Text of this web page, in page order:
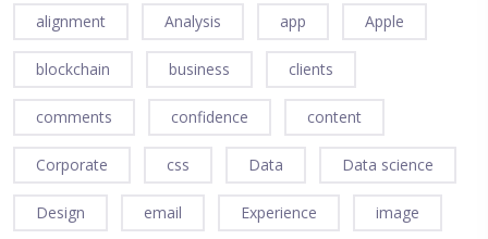
alignment Analysis app Apple
blockchain business clients
comments confidence content
Corporate css Data Data science
Design email Experience image